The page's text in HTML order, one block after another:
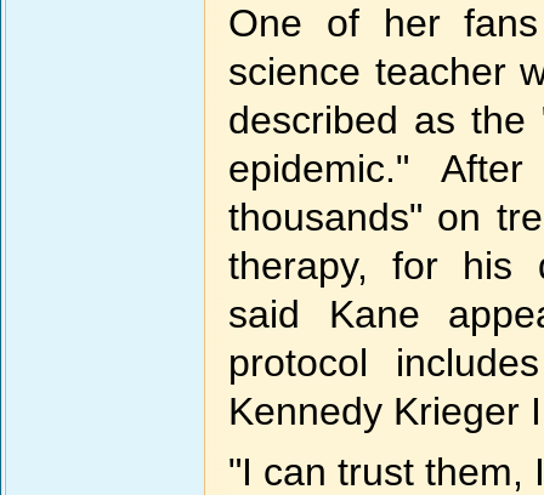
One of her
science teacher
described as the
epidemic."
thousands" on
therapy, for his
said Kane
protocol
Kennedy Krieger
"I can trust them,